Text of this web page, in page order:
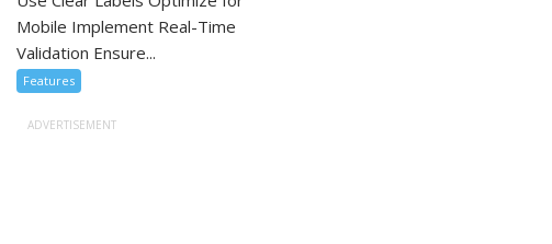
Mobile Implement Real-Time
Validation Ensure...
Features